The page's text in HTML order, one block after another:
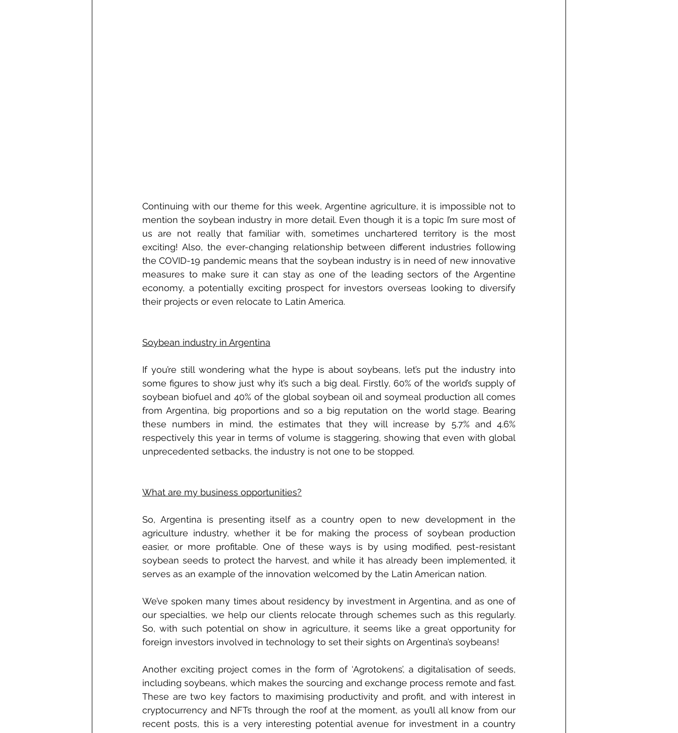
Continuing with our theme for this week, Argentine agriculture, it is impossible not to
mention the soybean industry in more detail. Even though it is a topic I’m sure most of
us are not really that familiar with, sometimes unchartered territory is the most
exciting! Also, the ever-changing relationship between different industries following
the COVID-19 pandemic means that the soybean industry is in need of new innovative
measures to make sure it can stay as one of the leading sectors of the Argentine
economy, a potentially exciting prospect for investors overseas looking to diversify
their projects or even relocate to Latin America.
Soybean industry in Argentina
If you’re still wondering what the hype is about soybeans, let’s put the industry into
some figures to show just why it’s such a big deal. Firstly, 60% of the world’s supply of
soybean biofuel and 40% of the global soybean oil and soymeal production all comes
from Argentina, big proportions and so a big reputation on the world stage. Bearing
these numbers in mind, the estimates that they will increase by 5.7% and 4.6%
respectively this year in terms of volume is staggering, showing that even with global
unprecedented setbacks, the industry is not one to be stopped.
What are my business opportunities?
So, Argentina is presenting itself as a country open to new development in the
agriculture industry, whether it be for making the process of soybean production
easier, or more profitable. One of these ways is by using modified, pest-resistant
soybean seeds to protect the harvest, and while it has already been implemented, it
serves as an example of the innovation welcomed by the Latin American nation.
We’ve spoken many times about residency by investment in Argentina, and as one of
our specialties, we help our clients relocate through schemes such as this regularly.
So, with such potential on show in agriculture, it seems like a great opportunity for
foreign investors involved in technology to set their sights on Argentina’s soybeans!
Another exciting project comes in the form of ‘Agrotokens’, a digitalisation of seeds,
including soybeans, which makes the sourcing and exchange process remote and fast.
These are two key factors to maximising productivity and profit, and with interest in
cryptocurrency and NFTs through the roof at the moment, as you’ll all know from our
recent posts, this is a very interesting potential avenue for investment in a country